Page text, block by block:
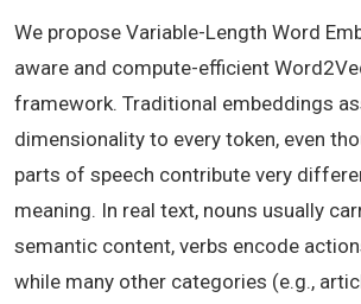
We propose Variable-Length Word
aware and compute-efficient
framework. Traditional embeddings
dimensionality to every token, even
parts of speech contribute very
meaning. In real text, nouns usually
semantic content, verbs encode
while many other categories (e.g.,